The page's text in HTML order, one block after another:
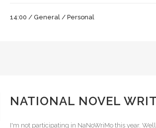
14:00 / General / Personal
NATIONAL NOVEL
I'm not participating in NaNoWriMo this year.